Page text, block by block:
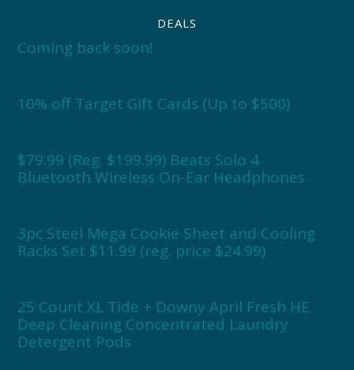
DEALS
Coming back soon!
10% off Target Gift Cards (Up to $500)
$79.99 (Reg. $199.99) Beats Solo 4
Bluetooth Wireless On-Ear Headphones
3pc Steel Mega Cookie Sheet and Cooling
Racks Set $11.99 (reg. price $24.99)
25 Count XL Tide + Downy April Fresh HE
Deep Cleaning Concentrated Laundry
Detergent Pods